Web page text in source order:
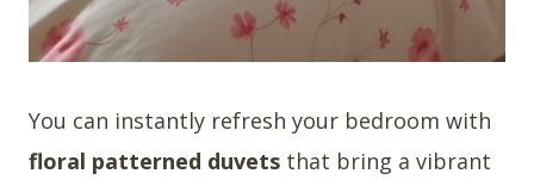
You can instantly refresh your bedroom with
floral patterned duvets that bring a vibrant